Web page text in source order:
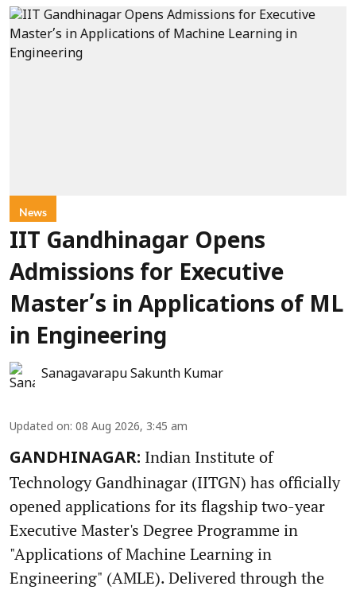
News
IIT Gandhinagar Opens
Admissions for Executive
Master’s in Applications of ML
in Engineering
Sanagavarapu Sakunth Kumar
Updated on: 08 Aug 2026, 3:45 am
GANDHINAGAR: Indian Institute of
Technology Gandhinagar (IITGN) has officially
opened applications for its flagship two-year
Executive Master's Degree Programme in
"Applications of Machine Learning in
Engineering" (AMLE). Delivered through the